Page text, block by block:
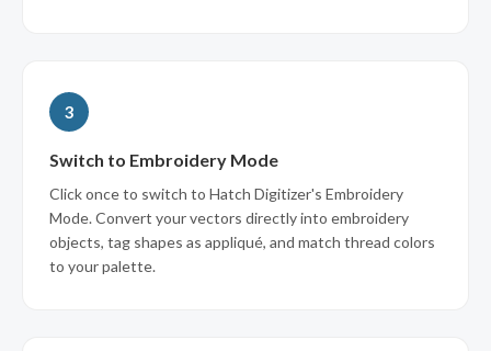
3
Switch to Embroidery Mode
Click once to switch to Hatch Digitizer's Embroidery
Mode. Convert your vectors directly into embroidery
objects, tag shapes as appliqué, and match thread colors
to your palette.